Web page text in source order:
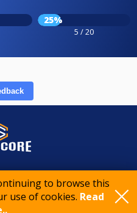
to browse this
use of cookies. Read
25%
5 / 20
International